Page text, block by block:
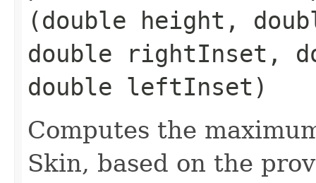
(double height,
double rightInset,
double leftInset)
Computes the
Skin, based on the